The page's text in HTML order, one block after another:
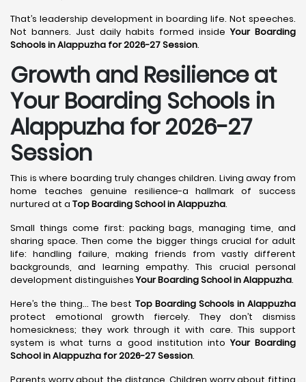
That’s leadership development in boarding life. Not speeches.
Not banners. Just daily habits formed insideYour Boarding
Schools in Alappuzha for 2026-27 Session.
Growth and Resilience at
Your Boarding Schools in
Alappuzha for 2026-27
Session
This is where boarding truly changes children. Living away from
home teaches genuine resilience-a hallmark of success
nurtured at a Top Boarding School in Alappuzha.
Small things come first: packing bags, managing time, and
sharing space. Then come the bigger things crucial for adult
life: handling failure, making friends from vastly different
backgrounds, and learning empathy. This crucial personal
development distinguishesYour Boarding School in Alappuzha.
Here’s the thing... The best Top Boarding Schools in Alappuzha
protect emotional growth fiercely. They don’t dismiss
homesickness; they work through it with care. This support
system is what turns a good institution intoYour Boarding
School in Alappuzha for 2026-27 Session.